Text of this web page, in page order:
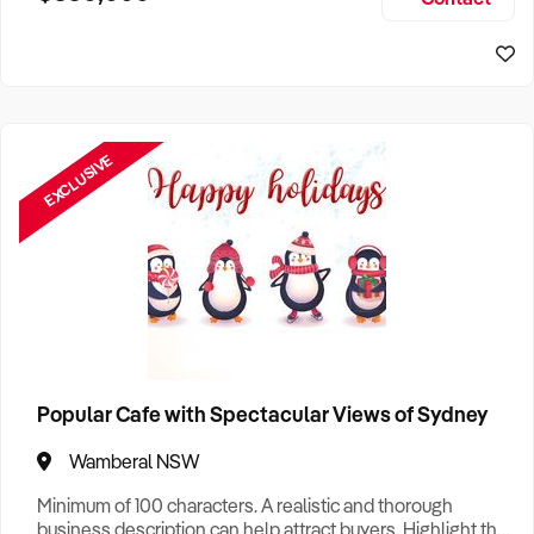
EXCLUSIVE
Popular Cafe with Spectacular Views of Sydney
Wamberal NSW
Minimum of 100 characters. A realistic and thorough
business description can help attract buyers. Highlight the